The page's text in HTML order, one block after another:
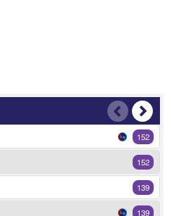
152
152
139
139